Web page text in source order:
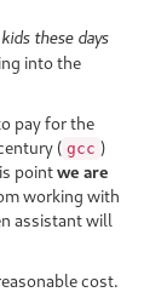
kids these days
into the
pay for the
( gcc )
pointwe are
working with
assistant will
cost.